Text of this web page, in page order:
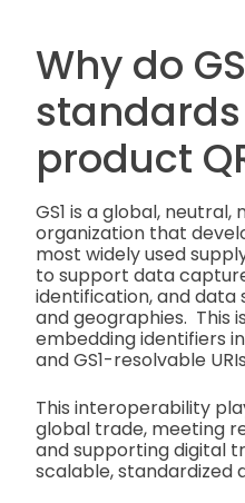
Why do
product
GS1 is a global,
organization that
most widely used
to support data
identification, and data
and geographies. This
embedding identifiers
and GS1-resolvable
This interoperability
global trade, meeting
and supporting digital
scalable, standardized